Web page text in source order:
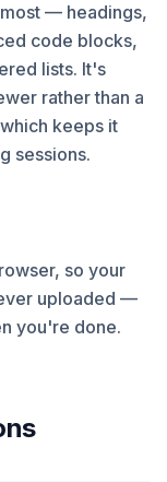
— headings,
code blocks,
lists. It's
rather than a
keeps it
sessions.
so your
uploaded —
you're done.